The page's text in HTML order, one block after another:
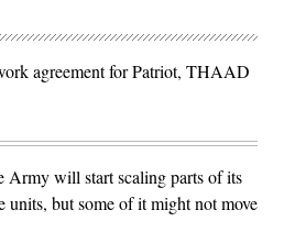
agreement for Patriot, THAAD
Army will start scaling parts of its
units, but some of it might not move